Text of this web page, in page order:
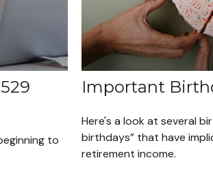
to
Important
Here's a look at several
birthdays” that have
retirement income.